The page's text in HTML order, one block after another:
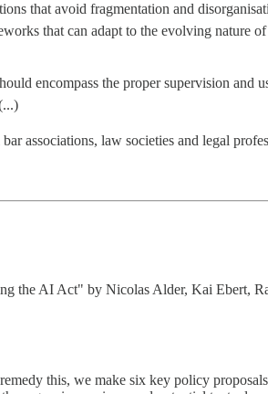
that avoid fragmentation and
that can adapt to the evolving nature
encompass the proper supervision and
associations, law societies and legal
the AI Act" by Nicolas Alder, Kai Ebert,
this, we make six key policy